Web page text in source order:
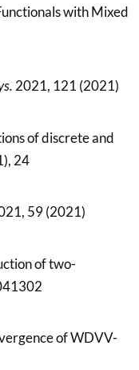
with Mixed
2021, 121 (2021)
of discrete and
24
59 (2021)
of two-
of WDVV-